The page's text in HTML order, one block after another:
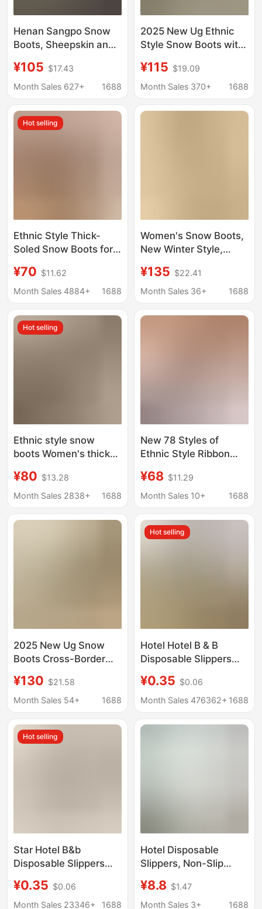
Henan Sangpo Snow
Boots, Sheepskin and
Platform Thick-Soled
Lamb Wool Slippers,
Slippers
¥105 $17.43
Month Sales 627+
1688
2025 New Ug Ethnic
Style Snow Boots with
Integrated Cotton
Boots, One-Leg Velvet
¥115 $19.09
Month Sales 370+
1688
Hot selling
Ethnic Style Thick-
Soled Snow Boots for
Heightening Fur
Integrated Cotton
Cowhide Wool Fleece-
Lined Anti-Slip
¥70 $11.62
Month Sales 4884+
1688
Women's Snow Boots,
New Winter Style,
Thickened,
Fashionable and
for Home and Outdoor
¥135 $22.41
Month Sales 36+
1688
Hot selling
Ethnic style snow
boots Women's thick
cowhide wool warm
foam bottom short
increased plus size
¥80 $13.28
Month Sales 2838+
1688
New 78 Styles of
Ethnic Style Ribbon
Snow Boots, Cotton
Shoes, Lazy Shoes,
Foam Soles
¥68 $11.29
Month Sales 10+
1688
2025 New Ug Snow
Boots Cross-Border
Soled Snow Boots
Couple Cotton Slippers
Trendy Shoes
¥130 $21.58
Month Sales 54+
1688
Hot selling
Hotel Hotel B & B
Disposable Slippers
Home Room Supplies
Thickened Non-slip
¥0.35 $0.06
Month Sales 476362+ 1688
Hot selling
Star Hotel B&b
Disposable Slippers
Salon Club Home
Supplies Thickeneded
¥0.35 $0.06
Month Sales 23346+
1688
Hotel Disposable
Slippers, Non-Slip
Terry Cloth Slippers,
Direct Sales from the
¥8.8 $1.47
Month Sales 3+
1688